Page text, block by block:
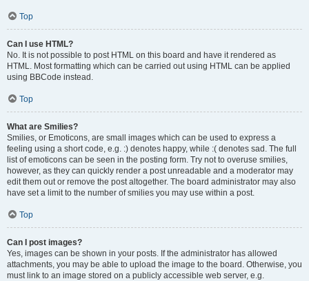
Top
Can I use HTML?
No. It is not possible to post HTML on this board and have it rendered as
HTML. Most formatting which can be carried out using HTML can be applied
using BBCode instead.
Top
What are Smilies?
Smilies, or Emoticons, are small images which can be used to express a
feeling using a short code, e.g. :) denotes happy, while :( denotes sad. The full
list of emoticons can be seen in the posting form. Try not to overuse smilies,
however, as they can quickly render a post unreadable and a moderator may
edit them out or remove the post altogether. The board administrator may also
have set a limit to the number of smilies you may use within a post.
Top
Can I post images?
Yes, images can be shown in your posts. If the administrator has allowed
attachments, you may be able to upload the image to the board. Otherwise, you
must link to an image stored on a publicly accessible web server, e.g.